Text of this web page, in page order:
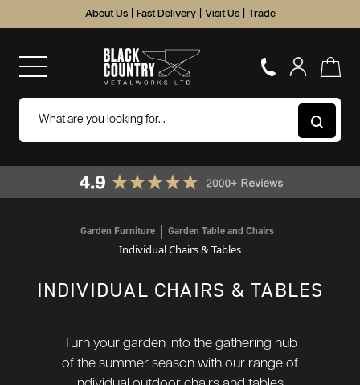
About Us Fast Delivery Visit Us Trade
Garden Furniture Garden Table and Chairs
Individual Chairs & Tables
INDIVIDUAL CHAIRS & TABLES
Turn your garden into the gathering hub
of the summer season with our range of